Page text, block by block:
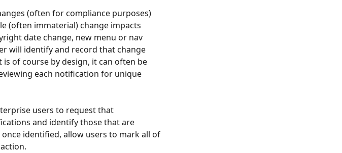
(often for compliance purposes)
(often immaterial) change impacts
date change, new menu or nav
will identify and record that change
of course by design, it can often be
each notification for unique
users to request that
and identify those that are
identified, allow users to mark all of